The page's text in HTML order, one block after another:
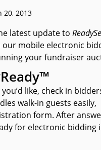
20, 2013
latest update to
mobile electronic
your fundraiser
like, check in
walk-in guests easily,
form. After
for electronic bidding